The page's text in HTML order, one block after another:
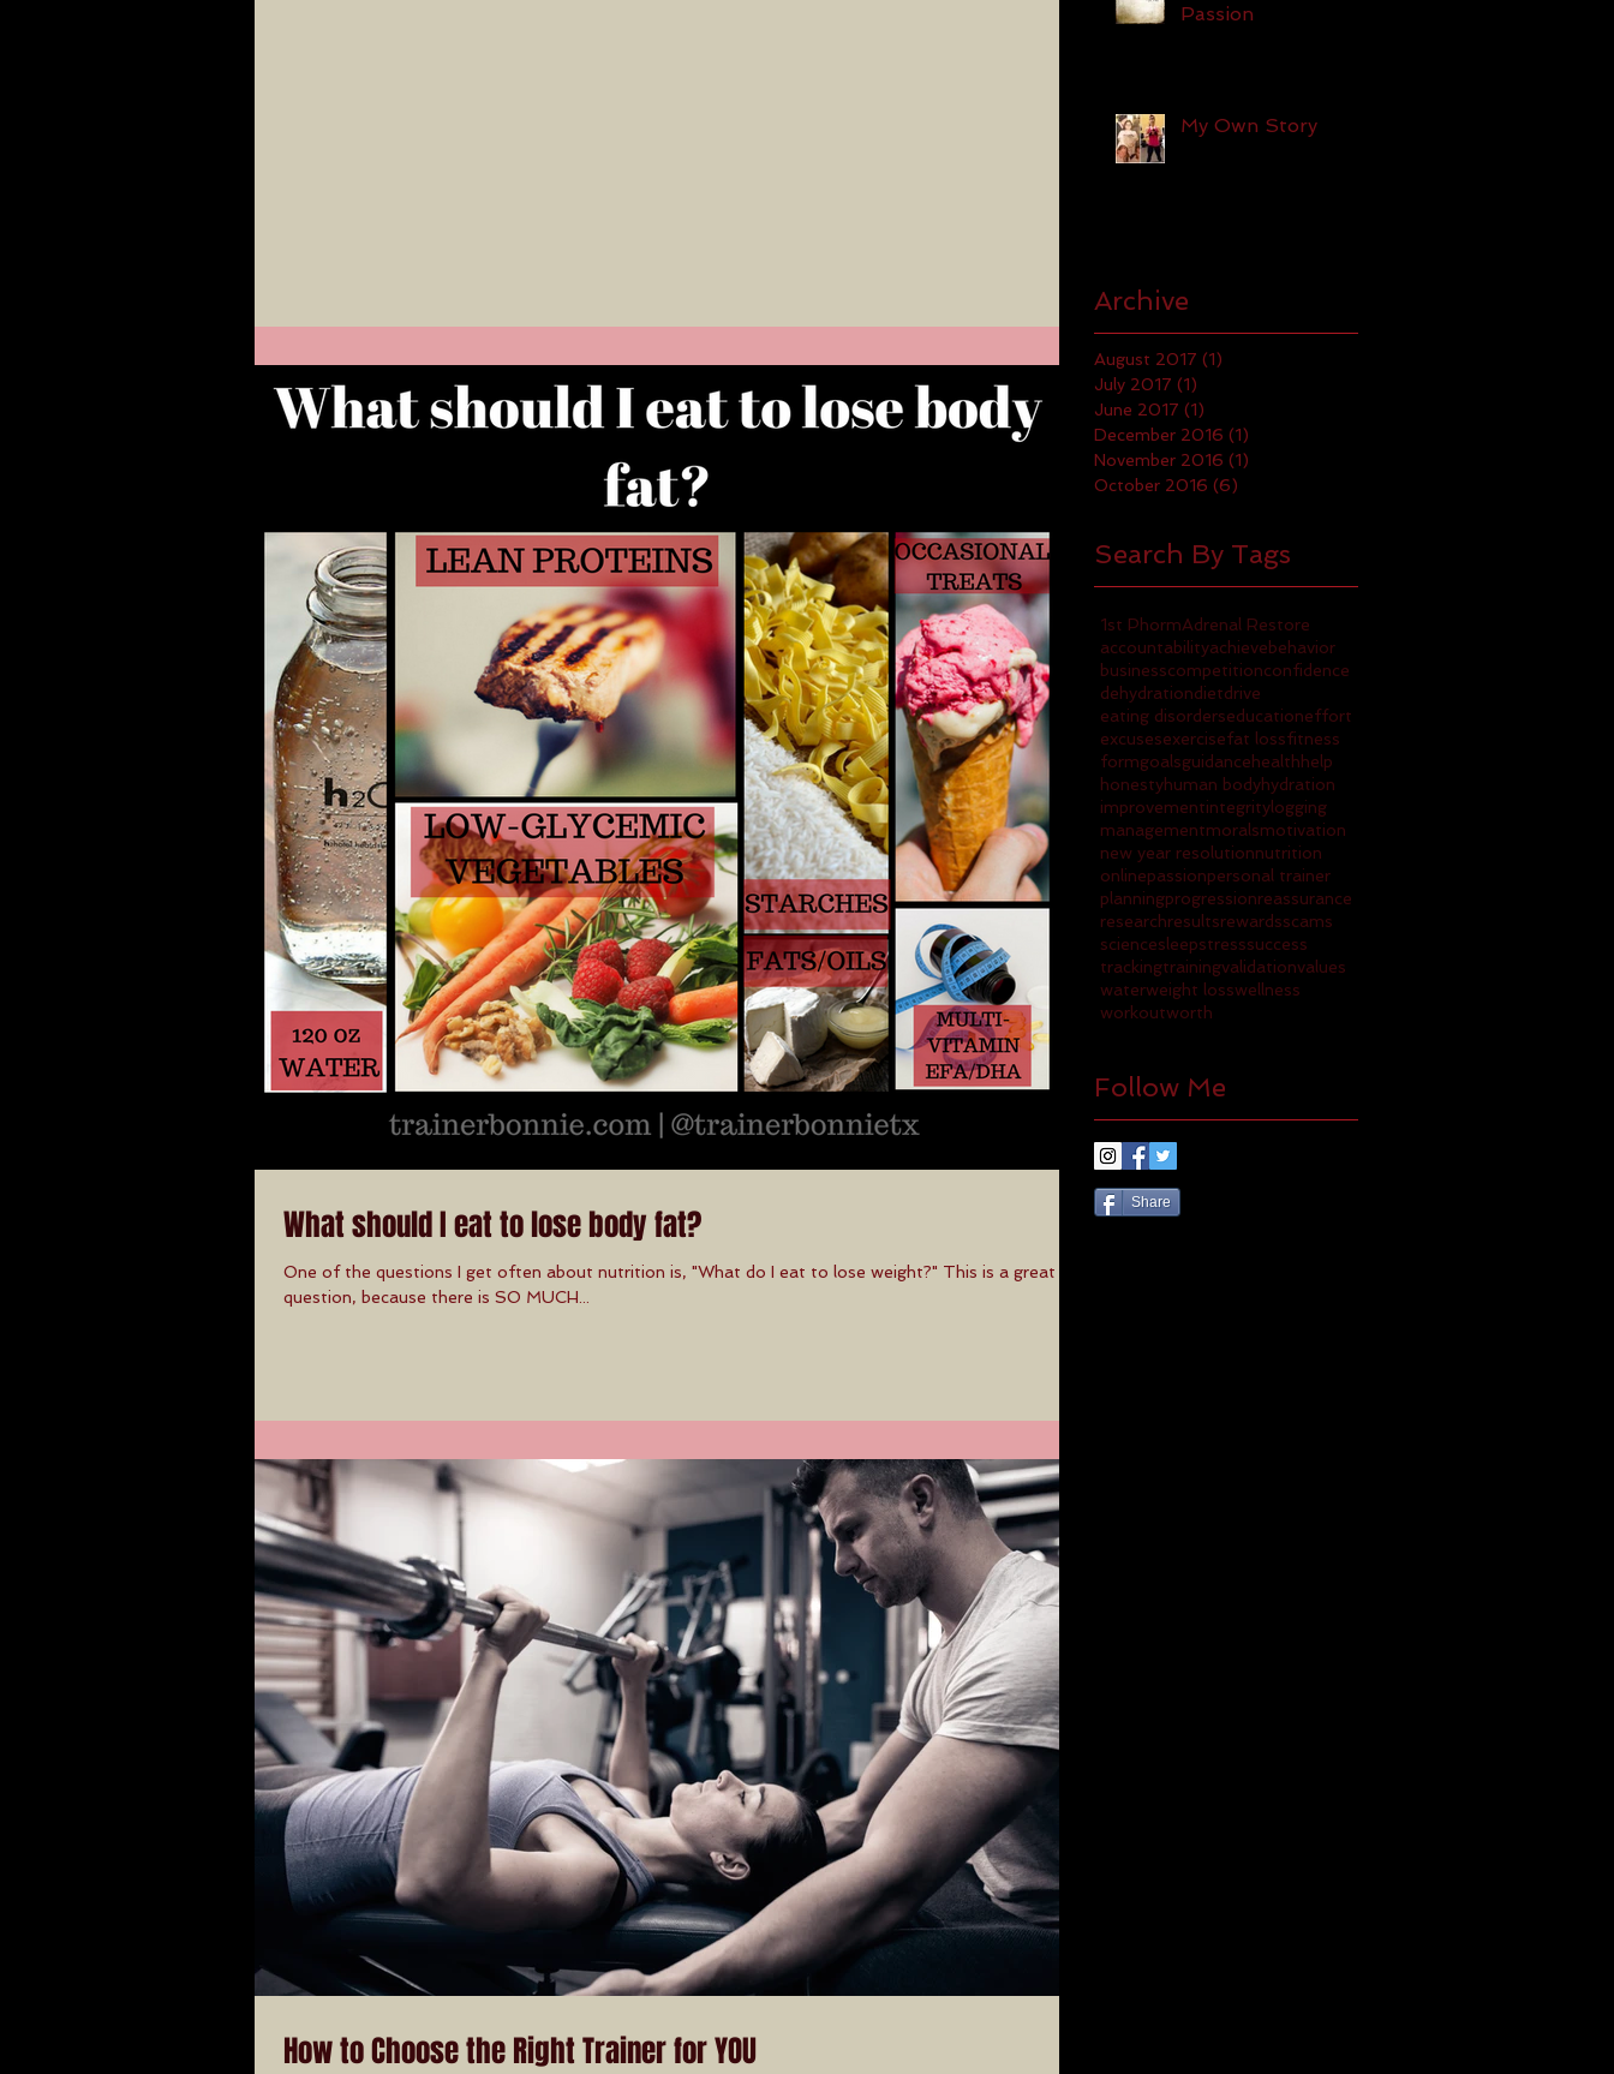
What should I eat to lose body fat?
One of the questions I get often about nutrition is, "What do I eat to lose weight?" This is a great
question, because there is SO MUCH...
How to Choose the Right Trainer for YOU
Passion
My Own Story
Archive
August 2017 (1)
July 2017 (1)
June 2017 (1)
December 2016 (1)
November 2016 (1)
October 2016 (6)
Search By Tags
1st PhormAdrenal Restore
accountabilityachievebehavior
businesscompetitionconfidence
dehydrationdietdrive
eating disorderseducationeffort
excusesexercisefat lossfitness
formgoalsguidancehealthhelp
honestyhuman bodyhydration
improvementintegrity logging
managementmoralsmotivation
new year resolutionnutrition
onlinepassionpersonal trainer
planningprogressionreassurance
researchresultsrewardsscams
sciencesleepstresssuccess
trackingtrainingvalidationvalues
waterweight losswellness
workoutworth
Follow Me
Share